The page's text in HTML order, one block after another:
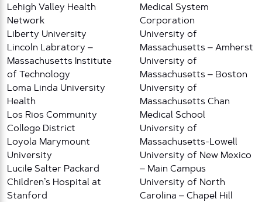
Lehigh Valley Health
Network
Liberty University
Lincoln Labratory –
Massachusetts Institute
of Technology
Loma Linda University
Health
Los Rios Community
College District
Loyola Marymount
University
Lucile Salter Packard
Children’s Hospital at
Stanford
Medical System
Corporation
University of
Massachusetts – Amherst
University of
Massachusetts – Boston
University of
Massachusetts Chan
Medical School
University of
Massachusetts-Lowell
University of New Mexico
– Main Campus
University of North
Carolina – Chapel Hill